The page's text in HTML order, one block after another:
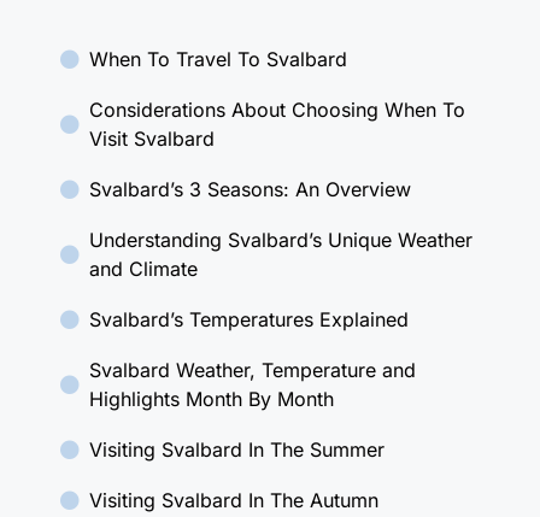
When To Travel To Svalbard
Considerations About Choosing When To
Visit Svalbard
Svalbard’s 3 Seasons: An Overview
Understanding Svalbard’s Unique Weather
and Climate
Svalbard’s Temperatures Explained
Svalbard Weather, Temperature and
Highlights Month By Month
Visiting Svalbard In The Summer
Visiting Svalbard In The Autumn